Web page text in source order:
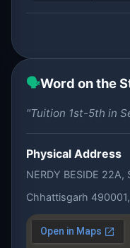
🗣️Word on the
"Tuition 1st-5th in
Physical Address
NERDY BESIDE
Chhattisgarh